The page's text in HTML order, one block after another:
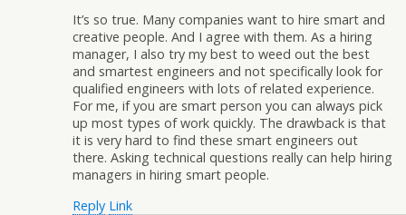
It’s so true. Many companies want to hire smart and
creative people. And I agree with them. As a hiring
manager, I also try my best to weed out the best
and smartest engineers and not specifically look for
qualified engineers with lots of related experience.
For me, if you are smart person you can always pick
up most types of work quickly. The drawback is that
it is very hard to find these smart engineers out
there. Asking technical questions really can help hiring
managers in hiring smart people.
Reply Link